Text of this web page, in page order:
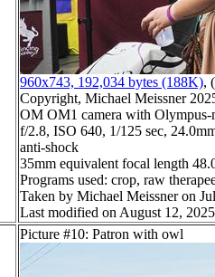
960x743, 192,034 bytes (188K), (
Copyright, Michael Meissner
OM OM1 camera with Olympus-
f/2.8, ISO 640, 1/125 sec,
anti-shock
35mm equivalent focal length
Programs used: crop, raw
Taken by Michael Meissner on
Last modified on August 12,
Picture #10: Patron with owl